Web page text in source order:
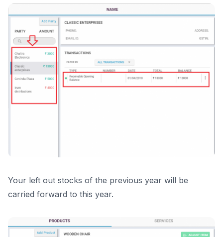
Your left out stocks of the previous year will be
carried forward to this year.